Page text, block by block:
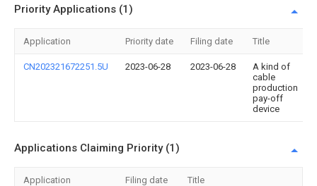
Priority Applications (1)
Application Priority date Filing date Title
CN202321672251.5U 2023-06-28 2023-06-28
A kind of
cable
production
pay-off
device
Applications Claiming Priority (1)
Application Filing date Title